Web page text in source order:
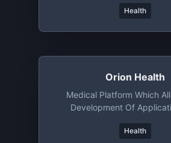
Health
Orion Health
Medical Platform Which
Development Of
Health